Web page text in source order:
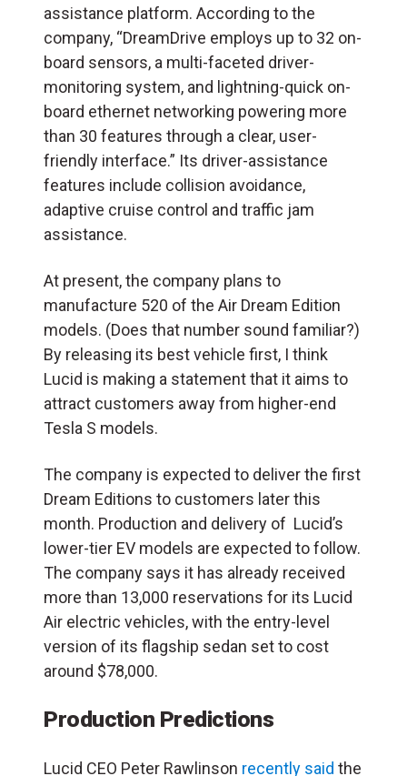
assistance platform. According to the
company, “DreamDrive employs up to 32 on-
board sensors, a multi-faceted driver-
monitoring system, and lightning-quick on-
board ethernet networking powering more
than 30 features through a clear, user-
friendly interface.” Its driver-assistance
features include collision avoidance,
adaptive cruise control and traffic jam
assistance.
At present, the company plans to
manufacture 520 of the Air Dream Edition
models. (Does that number sound familiar?)
By releasing its best vehicle first, I think
Lucid is making a statement that it aims to
attract customers away from higher-end
Tesla S models.
The company is expected to deliver the first
Dream Editions to customers later this
month. Production and delivery of Lucid’s
lower-tier EV models are expected to follow.
The company says it has already received
more than 13,000 reservations for its Lucid
Air electric vehicles, with the entry-level
version of its flagship sedan set to cost
around $78,000.
Production Predictions
Lucid CEO Peter Rawlinson recently said the